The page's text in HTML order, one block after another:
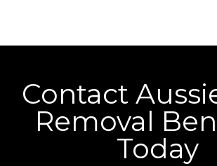
Contact
Removal
Today